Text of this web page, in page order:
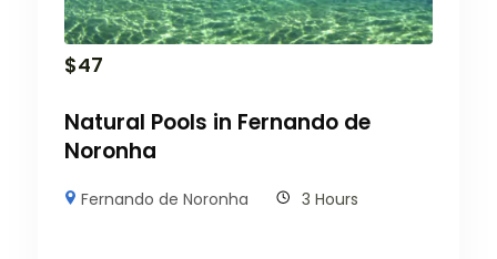
$47
Natural Pools in Fernando de
Noronha
Fernando de Noronha 3 Hours